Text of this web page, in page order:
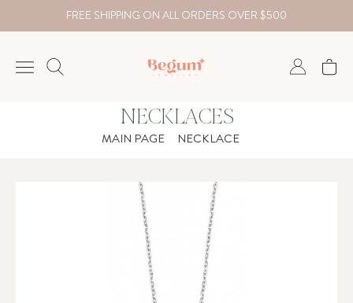
FREE SHIPPING ON ALL ORDERS OVER $500
NECKLACES
MAIN PAGE NECKLACE